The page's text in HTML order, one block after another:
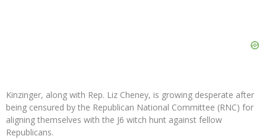
Kinzinger, along with Rep. Liz Cheney, is growing desperate after
being censured by the Republican National Committee (RNC) for
aligning themselves with the J6 witch hunt against fellow
Republicans.